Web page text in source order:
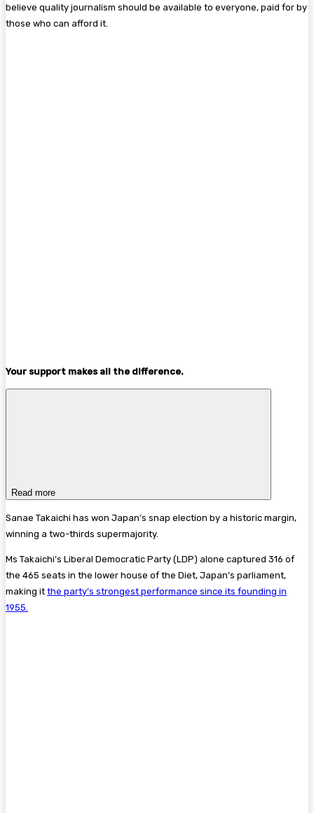
believe quality journalism should be available to everyone, paid for by
those who can afford it.
Your support makes all the difference.
Read more
Sanae Takaichi has won Japan’s snap election by a historic margin,
winning a two-thirds supermajority.
Ms Takaichi’s Liberal Democratic Party (LDP) alone captured 316 of
the 465 seats in the lower house of the Diet, Japan’s parliament,
making it the party’s strongest performance since its founding in
1955.